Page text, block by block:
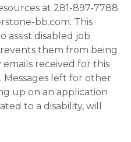
at 281-897-7788
bb.com. This
assist disabled job
them from being
received for this
left for other
up on an application
to a disability, will